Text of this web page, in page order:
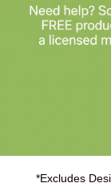
during or after
*Excludes